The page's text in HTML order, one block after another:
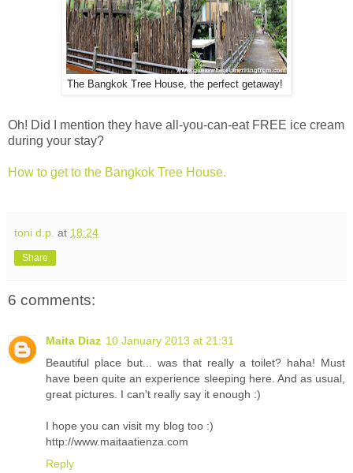
The Bangkok Tree House, the perfect getaway!
Oh! Did I mention they have all-you-can-eat FREE ice cream
during your stay?
How to get to the Bangkok Tree House.
toni d.p. at 18:24
Share
6 comments:
Maita Diaz 10 January 2013 at 21:31
Beautiful place but... was that really a toilet? haha! Must
have been quite an experience sleeping here. And as usual,
great pictures. I can't really say it enough :)
I hope you can visit my blog too :)
http://www.maitaatienza.com
Reply